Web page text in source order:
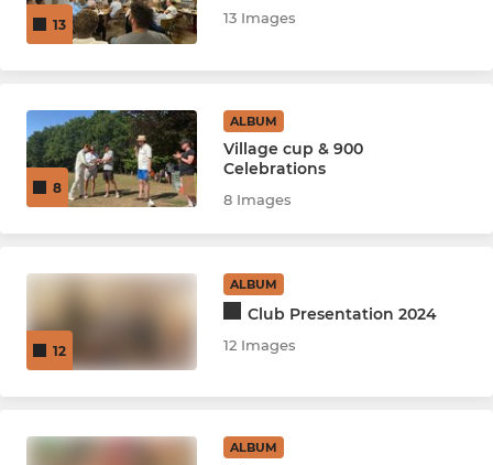
13 13 Images
8
ALBUM
Village cup & 900
Celebrations
8 Images
12
ALBUM
Club Presentation 2024
12 Images
ALBUM